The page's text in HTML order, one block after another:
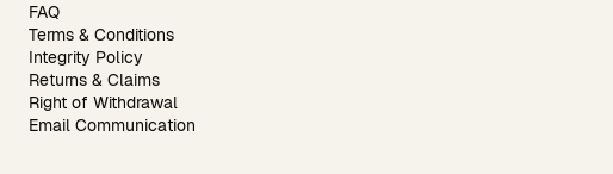
FAQ
Terms & Conditions
Integrity Policy
Returns & Claims
Right of Withdrawal
Email Communication